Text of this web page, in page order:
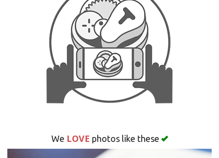
We LOVE photos like these